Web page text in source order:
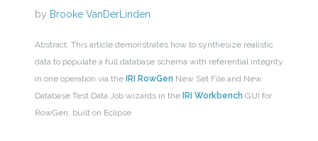
by Brooke VanDerLinden
Abstract: This article demonstrates how to synthesize realistic
data to populate a full database schema with referential integrity
in one operation via the IRI RowGen New Set File and New
Database Test Data Job wizards in the IRI Workbench GUI for
RowGen, built on Eclipse